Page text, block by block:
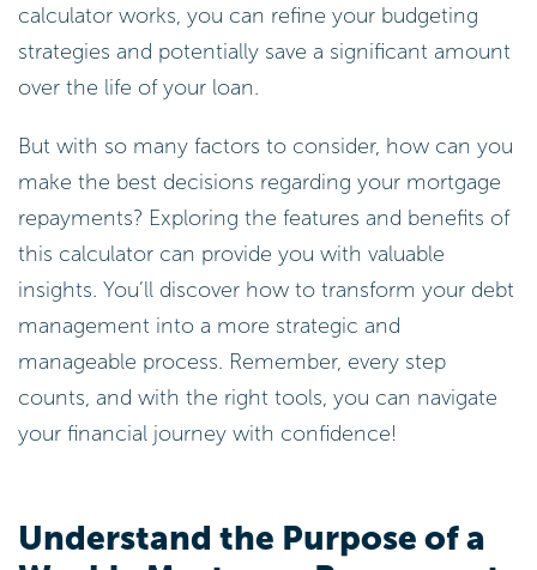
calculator works, you can refine your budgeting
strategies and potentially save a significant amount
over the life of your loan.
But with so many factors to consider, how can you
make the best decisions regarding your mortgage
repayments? Exploring the features and benefits of
this calculator can provide you with valuable
insights. You’ll discover how to transform your debt
management into a more strategic and
manageable process. Remember, every step
counts, and with the right tools, you can navigate
your financial journey with confidence!
Understand the Purpose of a